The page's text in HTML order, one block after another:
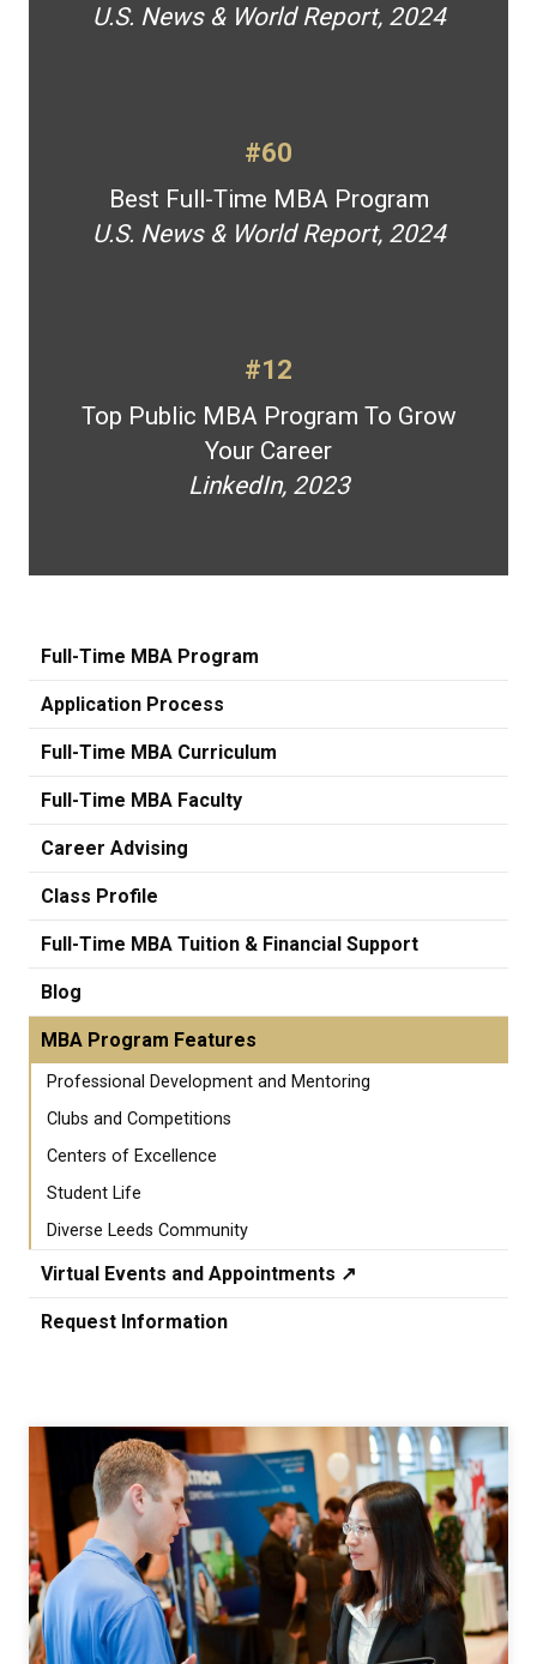
U.S. News & World Report, 2024
#60
Best Full-Time MBA Program
U.S. News & World Report, 2024
#12
Top Public MBA Program To Grow
Your Career
LinkedIn, 2023
Full-Time MBA Program
Application Process
Full-Time MBA Curriculum
Full-Time MBA Faculty
Career Advising
Class Profile
Full-Time MBA Tuition & Financial Support
Blog
MBA Program Features
Professional Development and Mentoring
Clubs and Competitions
Centers of Excellence
Student Life
Diverse Leeds Community
Virtual Events and Appointments ↗️
Request Information